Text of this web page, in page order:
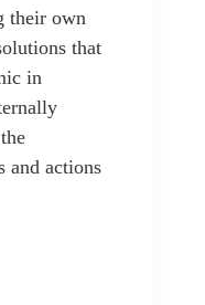
their own
that
in
and actions